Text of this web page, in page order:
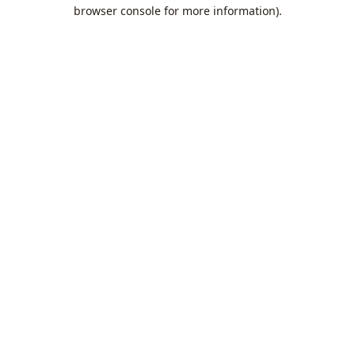
browser console for more information).